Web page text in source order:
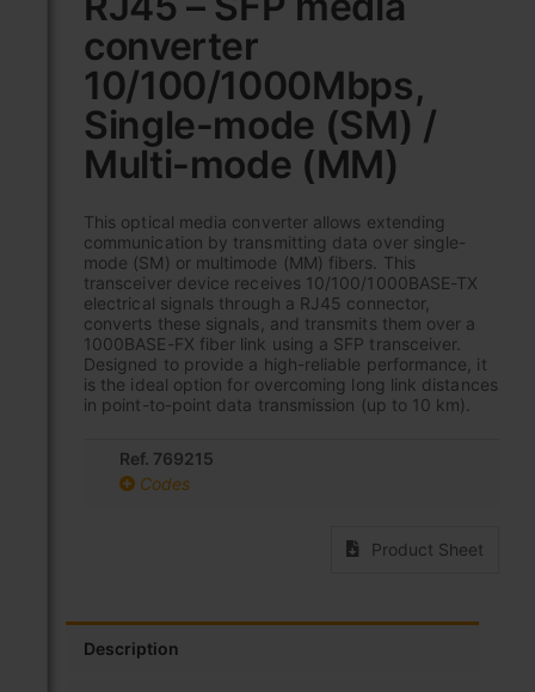
converter
10/100/1000Mbps,
Single-mode (SM) /
Multi-mode (MM)
This optical media converter allows extending
communication by transmitting data over single-
mode (SM) or multimode (MM) fibers. This
transceiver device receives 10/100/1000BASE-TX
electrical signals through a RJ45 connector,
converts these signals, and transmits them over a
1000BASE-FX fiber link using a SFP transceiver.
Designed to provide a high-reliable performance, it
is the ideal option for overcoming long link distances
in point-to-point data transmission (up to 10 km).
Ref. 769215
Codes
Product Sheet
the
beginning
of
the
images
gallery
Description